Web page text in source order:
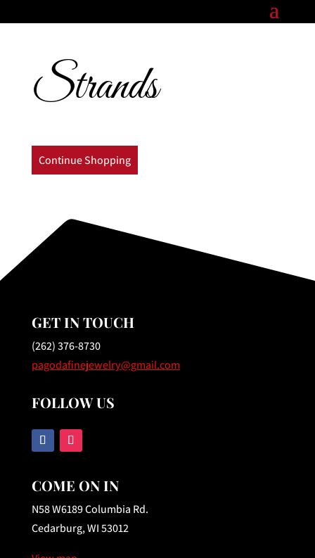
Strands
Continue Shopping
GET IN TOUCH
(262) 376-8730
pagodafinejewelry@gmail.com
FOLLOW US
COME ON IN
N58 W6189 Columbia Rd.
Cedarburg, WI 53012